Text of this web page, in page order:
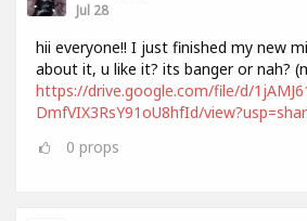
Jul 28
hii everyone!! I just finished my new
about it, u like it? its banger or nah?
https://drive.google.com/file/d/
DmfVIX3RsY91oU8hfId/
0 props